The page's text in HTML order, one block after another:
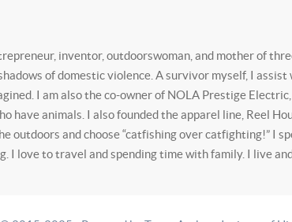
inventor, outdoorswoman, and mother of
of domestic violence. A survivor myself, I
I am also the co-owner of NOLA Prestige
have animals. I also founded the apparel line, Reel
outdoors and choose “catfishing over catfighting!” I
I love to travel and spending time with family. I live